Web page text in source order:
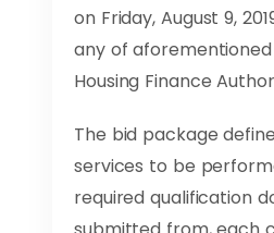
on Friday, August 9,
any of aforementioned
Housing Finance
The bid package
services to be
required qualification